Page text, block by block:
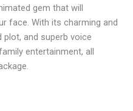
gem that will
face. With its charming and
and superb voice
entertainment, all